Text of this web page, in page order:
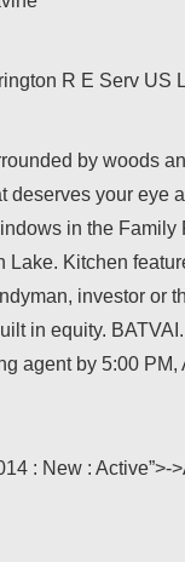
R E Serv US
by woods
deserves your eye
in the
Lake. Kitchen
investor or
in equity.
agent by 5:00
: New : Active”>-